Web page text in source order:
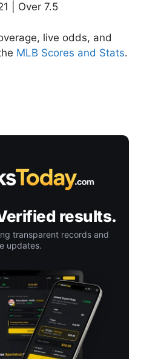
| Over 7.5
live odds, and
MLB Scores and Stats.
results.
transparent records and
updates.